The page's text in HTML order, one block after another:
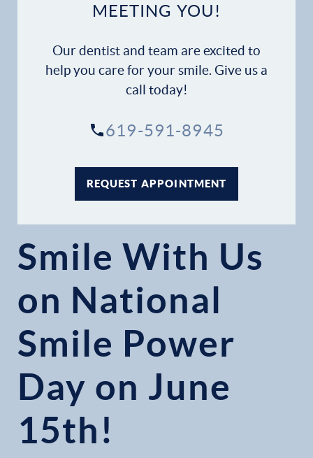
MEETING YOU!
Our dentist and team are excited to
help you care for your smile. Give us a
call today!
619-591-8945
REQUEST APPOINTMENT
Smile With Us
on National
Smile Power
Day on June
15th!